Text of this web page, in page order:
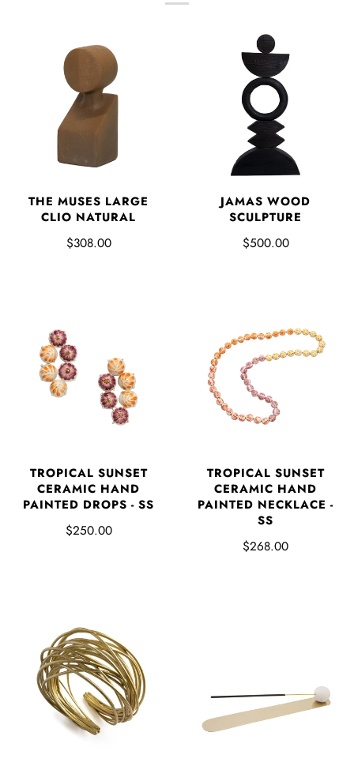
THE MUSES LARGE
CLIO NATURAL
$308.00
JAMAS WOOD
SCULPTURE
$500.00
TROPICAL SUNSET
CERAMIC HAND
PAINTED DROPS - SS
$250.00
TROPICAL SUNSET
CERAMIC HAND
PAINTED NECKLACE -
SS
$268.00